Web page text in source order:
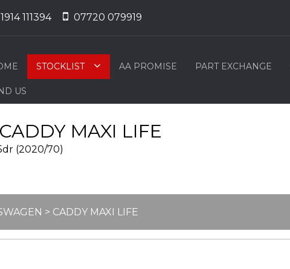
111394 07720 079919
STOCKLIST AA PROMISE PART EXCHANGE
US
CADDY MAXI LIFE
(2020/70)
> CADDY MAXI LIFE